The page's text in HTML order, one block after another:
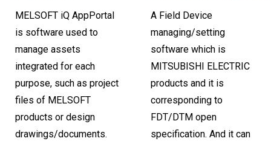
MELSOFT iQ AppPortal
is software used to
manage assets
integrated for each
purpose, such as project
files of MELSOFT
products or design
drawings/documents.
A Field Device
managing/setting
software which is
MITSUBISHI ELECTRIC
products and it is
corresponding to
FDT/DTM open
specification. And it can